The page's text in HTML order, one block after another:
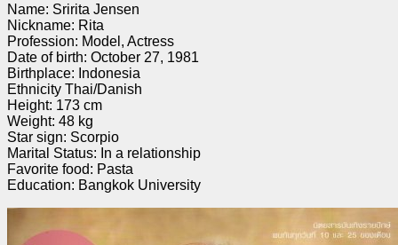
Name: Sririta Jensen
Nickname: Rita
Profession: Model, Actress
Date of birth: October 27, 1981
Birthplace: Indonesia
Ethnicity Thai/Danish
Height: 173 cm
Weight: 48 kg
Star sign: Scorpio
Marital Status: In a relationship
Favorite food: Pasta
Education: Bangkok University